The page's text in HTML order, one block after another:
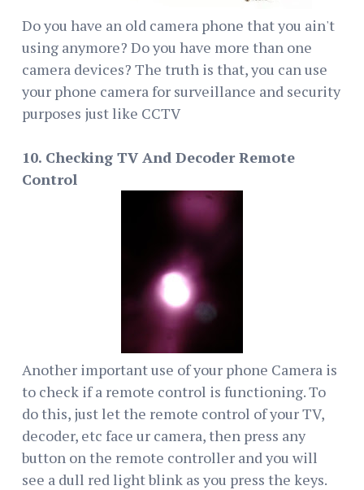
Do you have an old camera phone that you ain't
using anymore? Do you have more than one
camera devices? The truth is that, you can use
your phone camera for surveillance and security
purposes just like CCTV
10. Checking TV And Decoder Remote
Control
Another important use of your phone Camera is
to check if a remote control is functioning. To
do this, just let the remote control of your TV,
decoder, etc face ur camera, then press any
button on the remote controller and you will
see a dull red light blink as you press the keys.